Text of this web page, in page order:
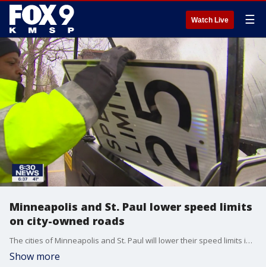
Watch Live ☰
Minneapolis and St. Paul lower speed limits
on city-owned roads
The cities of Minneapolis and St. Paul will lower their speed limits in an effort to make their streets safer.
Show more